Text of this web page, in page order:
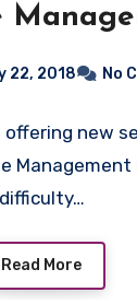
22, 2018 No
offering new
difficulty…
Read More